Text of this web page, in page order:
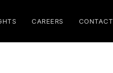
CAREERS CONTACT